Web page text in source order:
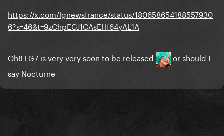
https://x.com/lgnewsfrance/status/180658654188557930
6?s=46&t=9zChpEGJ1CAsEHf64yAL1A
Oh!! LG7 is very very soon to be released
or should I
say Nocturne